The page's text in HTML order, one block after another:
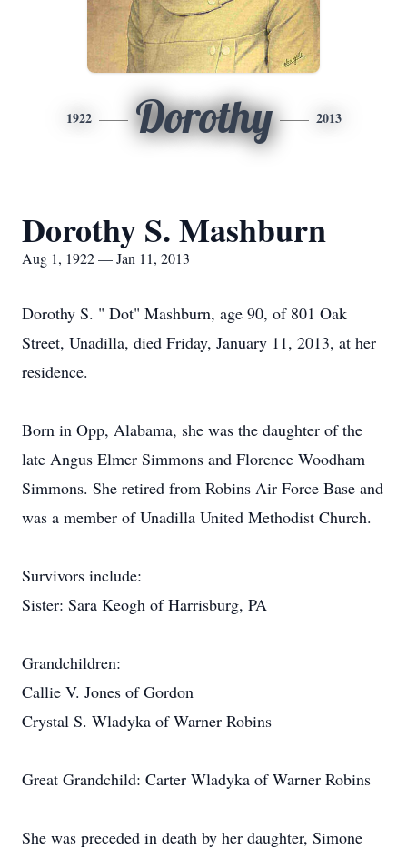
1922 Dorothy 2013
Dorothy S. Mashburn
Aug 1, 1922 — Jan 11, 2013
Dorothy S. " Dot" Mashburn, age 90, of 801 Oak
Street, Unadilla, died Friday, January 11, 2013, at her
residence.
Born in Opp, Alabama, she was the daughter of the
late Angus Elmer Simmons and Florence Woodham
Simmons. She retired from Robins Air Force Base and
was a member of Unadilla United Methodist Church.
Survivors include:
Sister: Sara Keogh of Harrisburg, PA
Grandchildren:
Callie V. Jones of Gordon
Crystal S. Wladyka of Warner Robins
Great Grandchild: Carter Wladyka of Warner Robins
She was preceded in death by her daughter, Simone